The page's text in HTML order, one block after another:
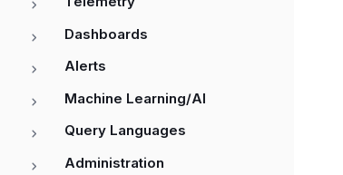
Dashboards
Alerts
Machine Learning/AI
Query Languages
Administration